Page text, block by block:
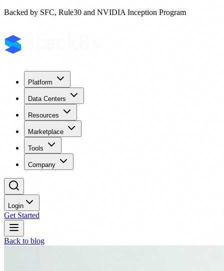
Backed by SFC, Rule30 and NVIDIA Inception Program
Platform
Data Centers
Resources
Marketplace
Tools
Company
Login
Get Started
Back to blog